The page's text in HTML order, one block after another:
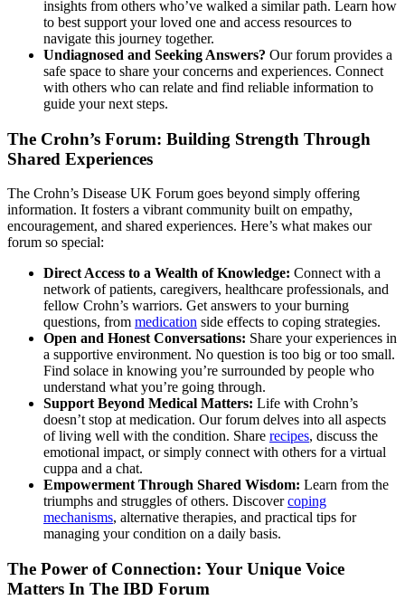
insights from others who’ve walked a similar path. Learn how
to best support your loved one and access resources to
navigate this journey together.
Undiagnosed and Seeking Answers? Our forum provides a
safe space to share your concerns and experiences. Connect
with others who can relate and find reliable information to
guide your next steps.
The Crohn’s Forum: Building Strength Through
Shared Experiences
The Crohn’s Disease UK Forum goes beyond simply offering
information. It fosters a vibrant community built on empathy,
encouragement, and shared experiences. Here’s what makes our
forum so special:
Direct Access to a Wealth of Knowledge: Connect with a
network of patients, caregivers, healthcare professionals, and
fellow Crohn’s warriors. Get answers to your burning
questions, from medication side effects to coping strategies.
Open and Honest Conversations: Share your experiences in
a supportive environment. No question is too big or too small.
Find solace in knowing you’re surrounded by people who
understand what you’re going through.
Support Beyond Medical Matters: Life with Crohn’s
doesn’t stop at medication. Our forum delves into all aspects
of living well with the condition. Share recipes, discuss the
emotional impact, or simply connect with others for a virtual
cuppa and a chat.
Empowerment Through Shared Wisdom: Learn from the
triumphs and struggles of others. Discovercoping
mechanisms, alternative therapies, and practical tips for
managing your condition on a daily basis.
The Power of Connection: Your Unique Voice
Matters In The IBD Forum